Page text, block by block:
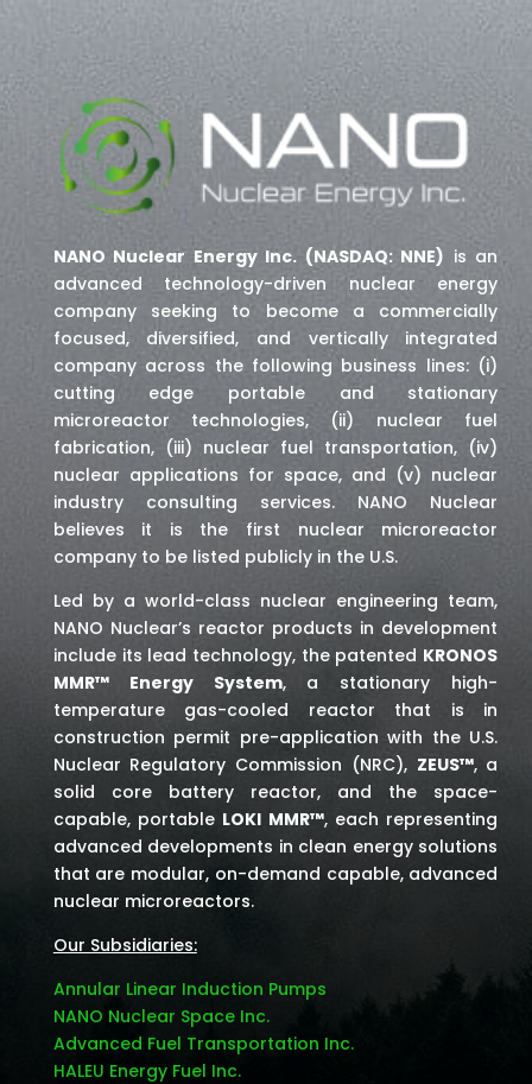
NANO Nuclear Energy Inc. (NASDAQ: NNE) is an
advanced technology-driven nuclear energy
company seeking to become a commercially
focused, diversified, and vertically integrated
company across the following business lines: (i)
cutting edge portable and stationary
microreactor technologies, (ii) nuclear fuel
fabrication, (iii) nuclear fuel transportation, (iv)
nuclear applications for space, and (v) nuclear
industry consulting services. NANO Nuclear
believes it is the first nuclear microreactor
company to be listed publicly in the U.S.
Led by a world-class nuclear engineering team,
NANO Nuclear’s reactor products in development
include its lead technology, the patented KRONOS
MMR™ Energy System, a stationary high-
temperature gas-cooled reactor that is in
construction permit pre-application with the U.S.
Nuclear Regulatory Commission (NRC), ZEUS™, a
solid core battery reactor, and the space-
capable, portable LOKI MMR™, each representing
advanced developments in clean energy solutions
that are modular, on-demand capable, advanced
nuclear microreactors.
Our Subsidiaries:
Annular Linear Induction Pumps
NANO Nuclear Space Inc.
Advanced Fuel Transportation Inc.
HALEU Energy Fuel Inc.